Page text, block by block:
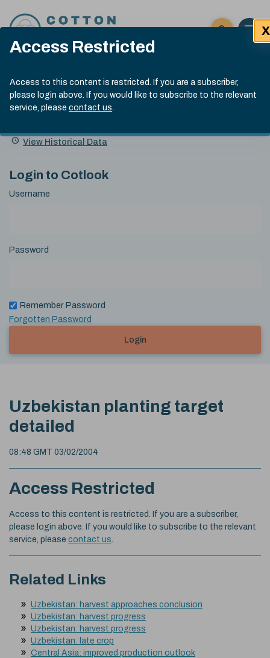
Access Restricted
Access to this content is restricted. If you are a subscriber,
please login above. If you would like to subscribe to the relevant
service, please contact us.
X
Click here
Open
Submit site
Search
Cotlook Indices
A Index Explained
.
index
13:30 GMT 5th Aug, 2026
Name
Value Change
View Historical Data
Login to Cotlook
Username
Password
Remember Password
Forgotten Password
Login
Uzbekistan planting target
detailed
08:48 GMT 03/02/2004
Access Restricted
Access to this content is restricted. If you are a subscriber,
please login above. If you would like to subscribe to the relevant
service, please contact us
Related Links
Uzbekistan: harvest approaches conclusion
Uzbekistan: harvest progress
Uzbekistan: harvest progress
Uzbekistan: late crop
Central Asia: improved production outlook